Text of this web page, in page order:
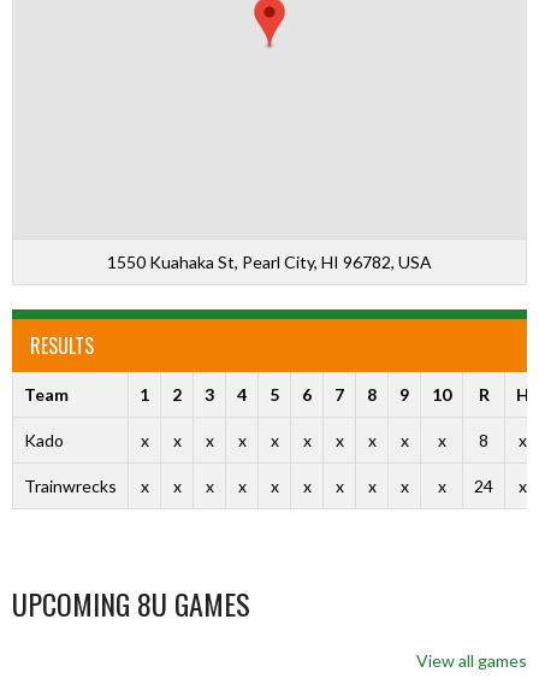
1550 Kuahaka St, Pearl City, HI 96782, USA
RESULTS
Team 1 2 3 4 5 6 7 8 9 10 R H
Kado x x x x x x x x x x 8 x
Trainwrecks x x x x x x x x x x 24 x
UPCOMING 8U GAMES
View all games